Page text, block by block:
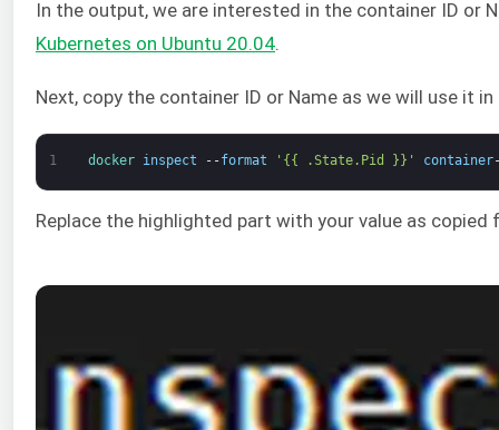
In the output, we are interested in the container ID or
Kubernetes on Ubuntu 20.04
Next, copy the container ID or Name as we will use it
1 docker inspect --format '{{ .State.Pid }}' container
Replace the highlighted part with your value as